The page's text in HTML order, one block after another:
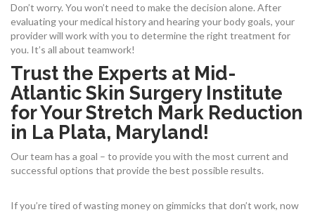
Don’t worry. You won’t need to make the decision alone. After
evaluating your medical history and hearing your body goals, your
provider will work with you to determine the right treatment for
you. It’s all about teamwork!
Trust the Experts at Mid-
Atlantic Skin Surgery Institute
for Your Stretch Mark Reduction
in La Plata, Maryland!
Our team has a goal – to provide you with the most current and
successful options that provide the best possible results.
If you’re tired of wasting money on gimmicks that don’t work, now